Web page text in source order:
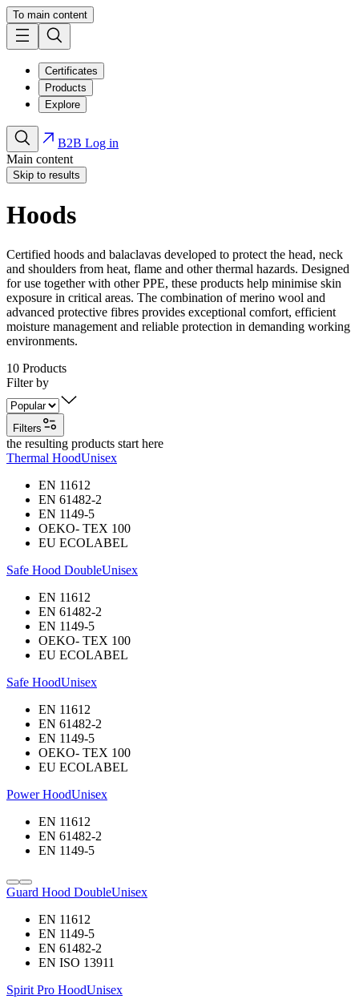
To main content
Certificates
Products
Explore
B2B Log in
Main content
Skip to results
Hoods
Certified hoods and balaclavas developed to protect the head, neck
and shoulders from heat, flame and other thermal hazards. Designed
for use together with other PPE, these products help minimise skin
exposure in critical areas. The combination of merino wool and
advanced protective fibres provides exceptional comfort, efficient
moisture management and reliable protection in demanding working
environments.
10 Products
Filter by
Filters
the resulting products start here
Thermal HoodUnisex
EN 11612
EN 61482-2
EN 1149-5
OEKO- TEX 100
EU ECOLABEL
Safe Hood DoubleUnisex
EN 11612
EN 61482-2
EN 1149-5
OEKO- TEX 100
EU ECOLABEL
Safe HoodUnisex
EN 11612
EN 61482-2
EN 1149-5
OEKO- TEX 100
EU ECOLABEL
Power HoodUnisex
EN 11612
EN 61482-2
EN 1149-5
Guard Hood DoubleUnisex
EN 11612
EN 1149-5
EN 61482-2
EN ISO 13911
Spirit Pro HoodUnisex